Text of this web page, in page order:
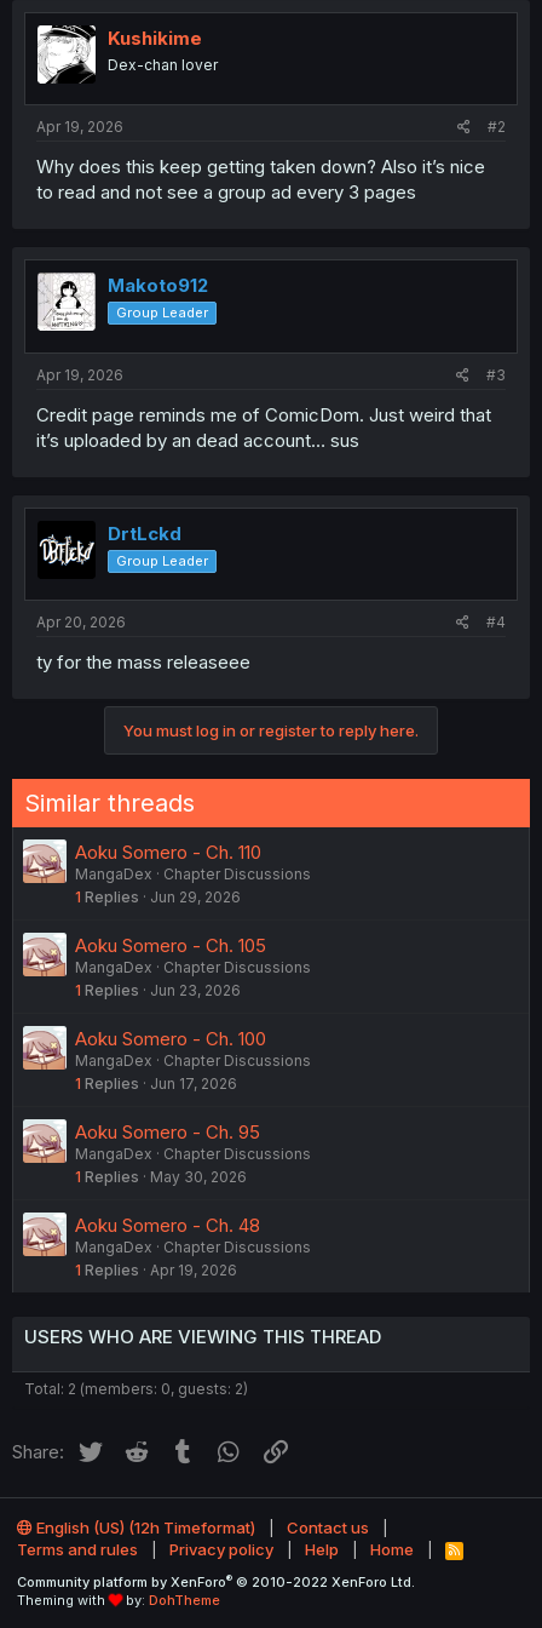
Kushikime
Dex-chan lover
Apr 19, 2026 #2
Why does this keep getting taken down? Also it’s nice
to read and not see a group ad every 3 pages
Makoto912
Group Leader
Apr 19, 2026 #3
Credit page reminds me of ComicDom. Just weird that
it’s uploaded by an dead account… sus
DrtLckd
Group Leader
Apr 20, 2026 #4
ty for the mass releaseee
You must log in or register to reply here.
Similar threads
Aoku Somero - Ch. 110
MangaDex
Chapter Discussions
1 Replies Jun 29, 2026
Aoku Somero - Ch. 105
MangaDex
Chapter Discussions
1 Replies Jun 23, 2026
Aoku Somero - Ch. 100
MangaDex
Chapter Discussions
1 Replies Jun 17, 2026
Aoku Somero - Ch. 95
MangaDex
Chapter Discussions
1 Replies May 30, 2026
Aoku Somero - Ch. 48
MangaDex
Chapter Discussions
1 Replies Apr 19, 2026
USERS WHO ARE VIEWING THIS THREAD
Total: 2 (members: 0, guests: 2)
Share: Twitter Reddit Tumblr WhatsApp
English (US) (12h Timeformat)
Contact us
Terms and rules
Privacy policy Help Home
R
S
Community platform by XenForo® © 2010-2022 XenForo Ltd.
Theming with
by: DohTheme